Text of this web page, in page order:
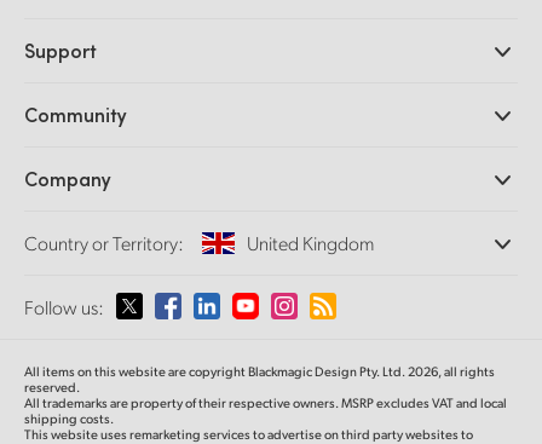
DaVinci Resolve and Fusion Software
Ultimatte
Capture and Playback
Standards Conversion
Monitoring
Network Storage
Routing and Distribution
Streaming and Encoding
Support
Support Center
Community
Splice Community
Company
About Us
Media
Country or Territory: United Kingdom
Please select your Country or Territory
Australia
Follow us:
All items on this website are copyright Blackmagic Design Pty. Ltd. 2026, all rights
reserved.
All trademarks are property of their respective owners. MSRP excludes VAT and local
shipping costs.
This website uses remarketing services to advertise on third party websites to